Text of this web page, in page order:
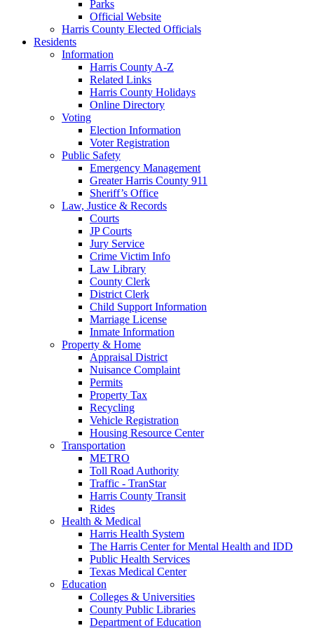
Parks
Official Website
Harris County Elected Officials
Residents
Information
Harris County A-Z
Related Links
Harris County Holidays
Online Directory
Voting
Election Information
Voter Registration
Public Safety
Emergency Management
Greater Harris County 911
Sheriff’s Office
Law, Justice & Records
Courts
JP Courts
Jury Service
Crime Victim Info
Law Library
County Clerk
District Clerk
Child Support Information
Marriage License
Inmate Information
Property & Home
Appraisal District
Nuisance Complaint
Permits
Property Tax
Recycling
Vehicle Registration
Housing Resource Center
Transportation
METRO
Toll Road Authority
Traffic - TranStar
Harris County Transit
Rides
Health & Medical
Harris Health System
The Harris Center for Mental Health and IDD
Public Health Services
Texas Medical Center
Education
Colleges & Universities
County Public Libraries
Department of Education